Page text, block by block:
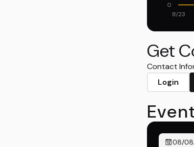
8/23
0
Get
Contact
Login
08/